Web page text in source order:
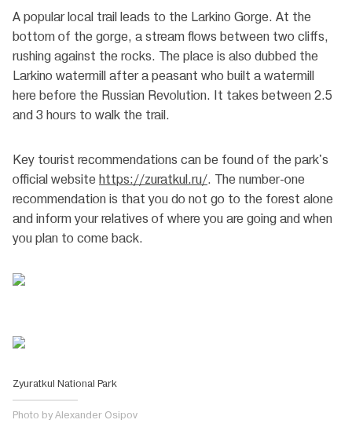
A popular local trail leads to the Larkino Gorge. At the
bottom of the gorge, a stream flows between two cliffs,
rushing against the rocks. The place is also dubbed the
Larkino watermill after a peasant who built a watermill
here before the Russian Revolution. It takes between 2.5
and 3 hours to walk the trail.
Key tourist recommendations can be found of the park's
official website https://zuratkul.ru/. The number-one
recommendation is that you do not go to the forest alone
and inform your relatives of where you are going and when
you plan to come back.
Zyuratkul National Park
Photo by Alexander Osipov